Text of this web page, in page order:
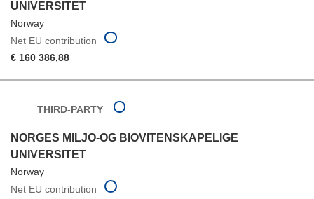
UNIVERSITET
Norway
Net EU contribution
€ 160 386,88
THIRD-PARTY
NORGES MILJO-OG BIOVITENSKAPELIGE
UNIVERSITET
Norway
Net EU contribution